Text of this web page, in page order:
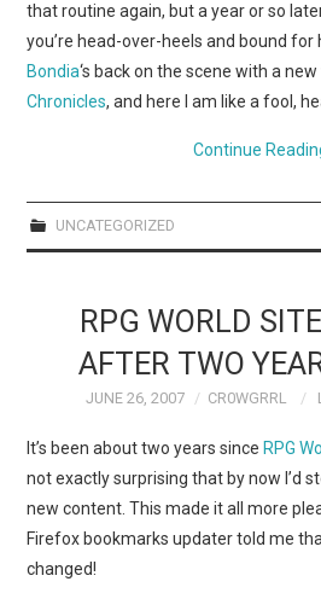
that routine again, but a year or so
you’re head-over-heels and bound for
Bondia‘s back on the scene with a
Chronicles, and here I am like a fool,
Continue
UNCATEGORIZED
RPG WORLD
AFTER TWO
JUNE 26, 2007 CR0WGRRL
It’s been about two years sinceRPG
not exactly surprising that by now I’d
new content. This made it all more
Firefox bookmarks updater told me
changed!